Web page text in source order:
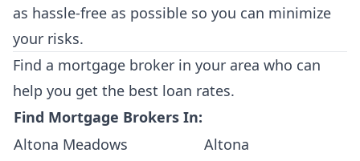
as hassle-free as possible so you can minimize
your risks.
Find a mortgage broker in your area who can
help you get the best loan rates.
Find Mortgage Brokers In:
Altona Meadows
Altona